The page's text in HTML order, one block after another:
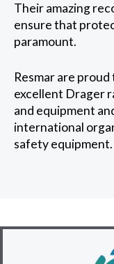
Their amazing
ensure that
paramount.
Resmar are
excellent Drager
and equipment
international
safety equipment.